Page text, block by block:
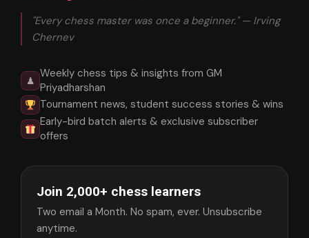
"Every chess master was once a beginner." — Irving
Chernev
♟
Weekly chess tips & insights from GM
Priyadharshan
Tournament news, student success stories & wins
Early-bird batch alerts & exclusive subscriber
offers
Join 2,000+ chess learners
Two email a Month. No spam, ever. Unsubscribe
anytime.